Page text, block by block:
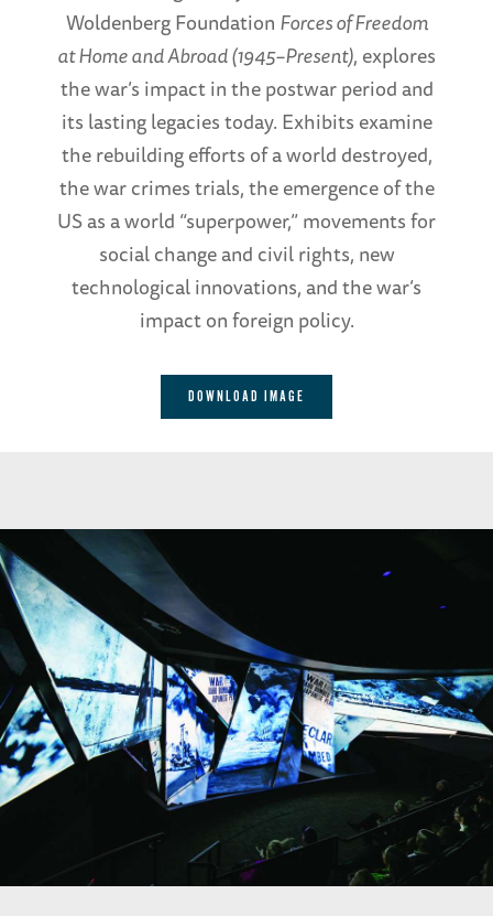
Woldenberg Foundation Forces of Freedom
at Home and Abroad (1945–Present), explores
the war’s impact in the postwar period and
its lasting legacies today. Exhibits examine
the rebuilding efforts of a world destroyed,
the war crimes trials, the emergence of the
US as a world “superpower,” movements for
social change and civil rights, new
technological innovations, and the war’s
impact on foreign policy.
DOWNLOAD IMAGE